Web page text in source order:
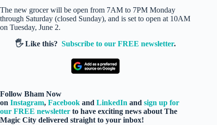
The new grocer will be open from 7AM to 7PM Monday
through Saturday (closed Sunday), and is set to open at 10AM
on Tuesday, June 2.
🖐️ Like this?Subscribe to our FREE newsletter.
Follow Bham Now
on Instagram, Facebook and LinkedIn and sign up for
our FREE newsletter to have exciting news about The
Magic City delivered straight to your inbox!